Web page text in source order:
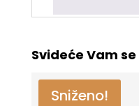
Svideće Vam se
Sniženo!